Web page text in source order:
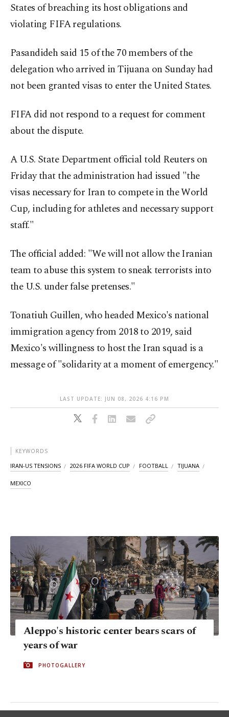
States of breaching its host obligations and
violating FIFA regulations.
Pasandideh said 15 of the 70 members of the
delegation who arrived in Tijuana on Sunday had
not been granted visas to enter the United States.
FIFA did not respond to a request for comment
about the dispute.
A U.S. State Department official told Reuters on
Friday that the administration had issued "the
visas necessary for Iran to compete in the World
Cup, including for athletes and necessary support
staff."
The official added: "We will not allow the Iranian
team to abuse this system to sneak terrorists into
the U.S. under false pretenses."
Tonatiuh Guillen, who headed Mexico's national
immigration agency from 2018 to 2019, said
Mexico's willingness to host the Iran squad is a
message of "solidarity at a moment of emergency."
LAST UPDATE: JUN 08, 2026 4:16 PM
KEYWORDS
IRAN-US TENSIONS 2026 FIFA WORLD CUP FOOTBALL TIJUANA
MEXICO
Aleppo's historic center bears scars of
years of war
PHOTOGALLERY